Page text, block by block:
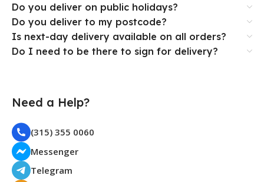
Do you deliver on public holidays?
Do you deliver to my postcode?
Is next-day delivery available on all orders?
Do I need to be there to sign for delivery?
Need a Help?
(315) 355 0060
Messenger
Telegram